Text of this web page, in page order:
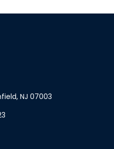
NJ 07003